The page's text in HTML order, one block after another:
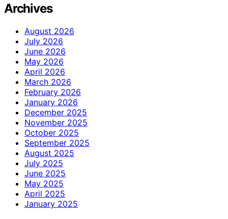
Archives
August 2026
July 2026
June 2026
May 2026
April 2026
March 2026
February 2026
January 2026
December 2025
November 2025
October 2025
September 2025
August 2025
July 2025
June 2025
May 2025
April 2025
January 2025